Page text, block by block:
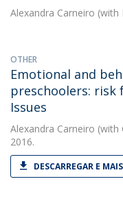
Alexandra Carneiro (with
OTHER
Emotional and
preschoolers: risk
Issues
Alexandra Carneiro (with
2016.
DESCARREGAR E